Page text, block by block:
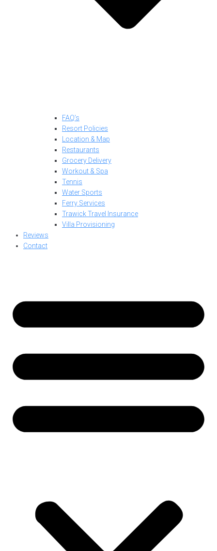
FAQ’s
Resort Policies
Location & Map
Restaurants
Grocery Delivery
Workout & Spa
Tennis
Water Sports
Ferry Services
Trawick Travel Insurance
Villa Provisioning
Reviews
Contact